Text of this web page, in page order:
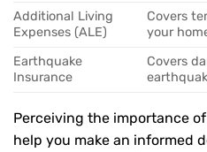
Additional Living
Expenses (ALE)
Covers
your
Earthquake
Insurance
Covers
Perceiving the importance
help you make an informed